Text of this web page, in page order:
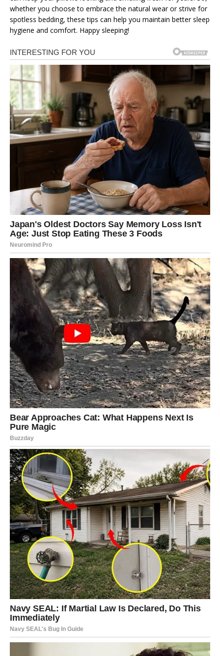
whether you choose to embrace the natural wear or strive for
spotless bedding, these tips can help you maintain better sleep
hygiene and comfort. Happy sleeping!